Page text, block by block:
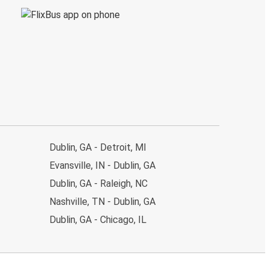
Dublin, GA - Detroit, MI
Evansville, IN - Dublin, GA
Dublin, GA - Raleigh, NC
Nashville, TN - Dublin, GA
Dublin, GA - Chicago, IL